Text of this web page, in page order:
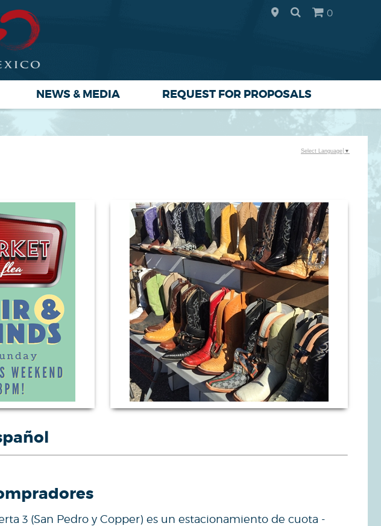
0
NEWS & MEDIA REQUEST FOR PROPOSALS
3 (San Pedro y Copper) es un estacionamiento de cuota -
Select Language ▼